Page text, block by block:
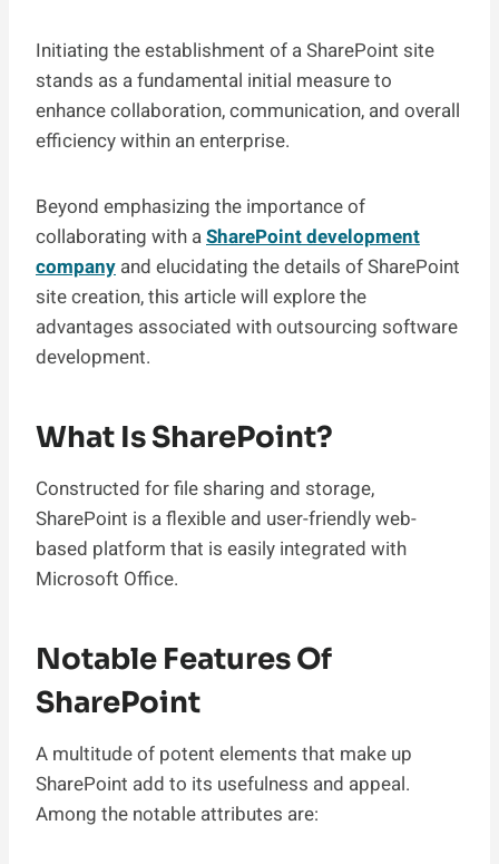
Initiating the establishment of a SharePoint site
stands as a fundamental initial measure to
enhance collaboration, communication, and overall
efficiency within an enterprise.
Beyond emphasizing the importance of
collaborating with aSharePoint development
company and elucidating the details of SharePoint
site creation, this article will explore the
advantages associated with outsourcing software
development.
What Is SharePoint?
Constructed for file sharing and storage,
SharePoint is a flexible and user-friendly web-
based platform that is easily integrated with
Microsoft Office.
Notable Features Of
SharePoint
A multitude of potent elements that make up
SharePoint add to its usefulness and appeal.
Among the notable attributes are: